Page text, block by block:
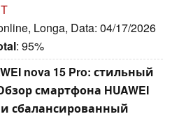
Longa, Data: 04/17/2026
: 95%
nova 15 Pro: стильный
смартфона HUAWEI
сбалансированный